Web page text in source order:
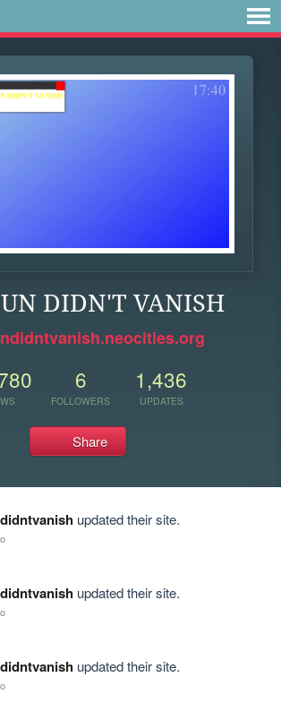
DIDN'T VANISH
6
FOLLOWERS
1,436
UPDATES
Share
updated their site.
updated their site.
updated their site.